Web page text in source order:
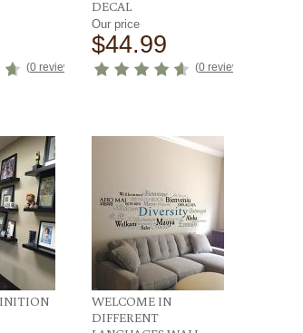
(0 reviews
DECAL
Our price
$44.99
(0 reviews
WELCOME IN
DIFFERENT